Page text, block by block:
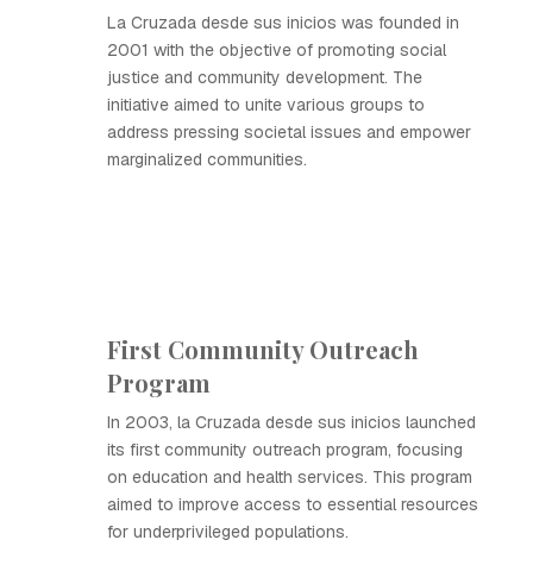
La Cruzada desde sus inicios was founded in
2001 with the objective of promoting social
justice and community development. The
initiative aimed to unite various groups to
address pressing societal issues and empower
marginalized communities.
First Community Outreach
Program
In 2003, la Cruzada desde sus inicios launched
its first community outreach program, focusing
on education and health services. This program
aimed to improve access to essential resources
for underprivileged populations.